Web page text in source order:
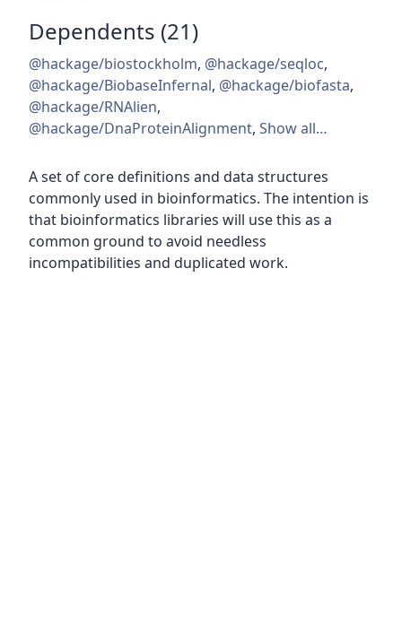
Dependents (21)
@hackage/biostockholm, @hackage/seqloc,
@hackage/BiobaseInfernal, @hackage/biofasta,
@hackage/RNAlien,
@hackage/DnaProteinAlignment, Show all…
A set of core definitions and data structures
commonly used in bioinformatics. The intention is
that bioinformatics libraries will use this as a
common ground to avoid needless
incompatibilities and duplicated work.